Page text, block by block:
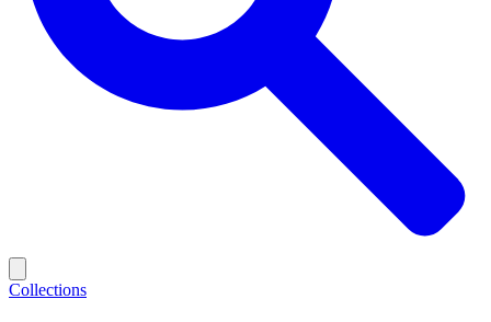
Collections